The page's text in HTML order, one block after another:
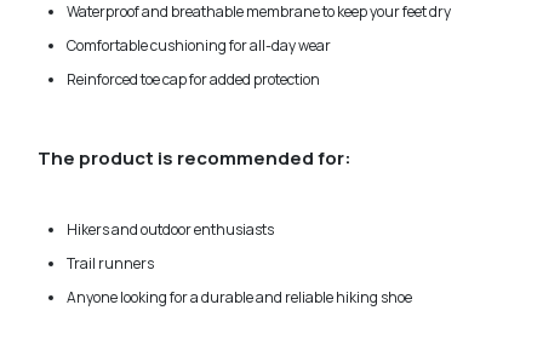
Waterproof and breathable membrane to keep your feet dry
Comfortable cushioning for all-day wear
Reinforced toe cap for added protection
The product is recommended for:
Hikers and outdoor enthusiasts
Trail runners
Anyone looking for a durable and reliable hiking shoe